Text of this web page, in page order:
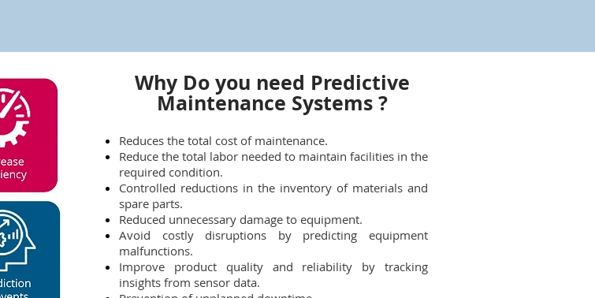
Why Do you need Predictive
Maintenance Systems ?
Reduces the total cost of maintenance.
Reduce the total labor needed to maintain facilities in the
required condition.
Controlled reductions in the inventory of materials and
spare parts.
Reduced unnecessary damage to equipment.
Avoid costly disruptions by predicting equipment
malfunctions.
Improve product quality and reliability by tracking
insights from sensor data.